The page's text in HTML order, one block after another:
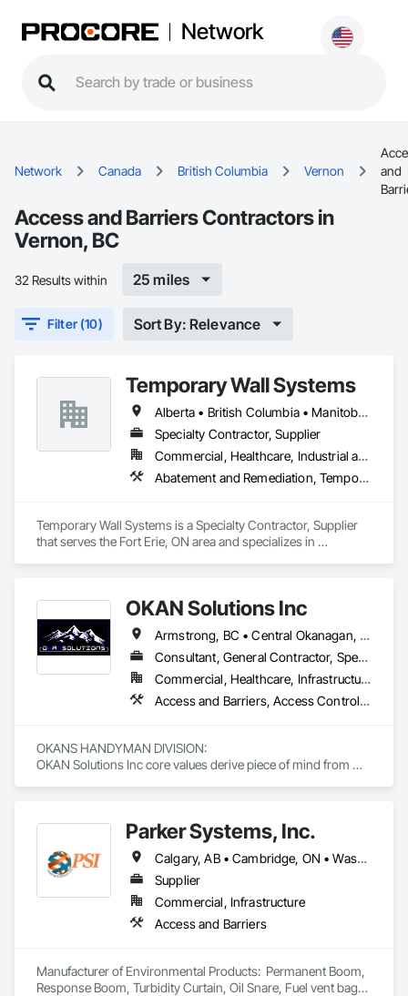
Network
Network Canada British Columbia Vernon
and
Access and Barriers Contractors in
Vernon, BC
32 Results within 25 miles
Filter (10) Sort By: Relevance
Temporary Wall Systems
Alberta • British Columbia • Manitoba • New Brunswick • Nova Scotia • Ontario • Québec • Saskatchewan
Specialty Contractor, Supplier
Commercial, Healthcare, Industrial and Energy, Institutional
Abatement and Remediation, Temporary Barricades, Temporary Dust Barriers, Temporary Noise Barriers, Temporary Security Barriers
Temporary Wall Systems is a Specialty Contractor, Supplier
that serves the Fort Erie, ON area and specializes in
OKAN Solutions Inc
Armstrong, BC • Central Okanagan, BC • Kelowna, BC • Lake Country, BC • North Okanagan, BC • Okanagan-Similkameen, BC • Peachland, BC • Penticton, BC • Salmon Arm, BC • Vernon, BC • West Kelowna, BC
Consultant, General Contractor, Specialty Contractor, Supplier
Commercial, Healthcare, Infrastructure, Institutional, Residential
Access and Barriers, Access Control, Access Doors and Panels, Access Flooring, Acoustic Ceilings, Aluminum Siding, Architectural Wood Casework, Athletic and Recreational Special Construction, Board Insulation, Carpeting, Cast In Place Concrete, Cast In Place Concrete Retaining Walls, Ceilings, Cementitious Wall Panels, Ceramic Tiling, Chain Link Fences and Gates, Cleaning and Maintenance Of Existing Period Conditions, Closet Doors, Commissioning, Composite Doors, Composite Wall Panels, Composite Windows, Composition Siding, Concrete, Concrete Countertops, Concrete Finishing, Concrete Paving, Construction Aides, Countertops, Curtain Wall and Glazed Assemblies, Decking, Demolition, Door and Window Hardware, Door Hardware, Door Louvers, Doors and Frames, Exterior Specialties, Facility Shell Commissioning, Facility Substructure Commissioning, Fences and Gates, Final Cleaning, Finish Carpentry, Fixed Louvers, Flashing and Trim, Flexible Flashing, Folding Doors and Grills, Furnishings, Furniture, Furniture Accessories, General Commissioning Requirements, General Construction Management, Glass and Glazing, Glass Countertops, Glass Glazing, Glazed Aluminum Curtain Walls, Glazed Composite Curtain Wall, Glazed Timber Curtain Walls, Informational Kiosks, Joint Sealants, Lockers, Louvers, Masonry Flooring, Metal Countertops, Metal Doors and Frames, Metal Windows, Mirrors, Monorails, Other Furnishings, Painting, Painting and Coatings, Panel Doors, Plastic Glazing, Plastic Windows, Plywood Siding, Pressure Resistant Windows, Roof Windows, Roof Windows and Skylights, Site Clearing, Site Controls, Site Furnishings, Sliding Entrances and Storefronts, Sliding Glass Doors, Sloped Glazing Assemblies, Special Function Doors, Special Function Glazing, Special Function Hardware, Special Function Windows, Special Purpose Rooms, Specialty Doors and Frames, Specialty Flooring, Structural Glass Curtain Walls, Structural Sealant Glazed Curtain Walls, Structure Demolition, Temporary Fencing, Temporary Security Barriers, Temporary Security Enclosures, Temporary Signage, Toilet Bath and Laundry Accessories, Traffic Doors, Underground Storage Tank Removal, Wall and Door Protection, Wall Finishes, Wall Panels, Wall Specialties, Window Hardware, Window Wall Assemblies, Windows, Wood Fences and Gates, Wood Flooring, Wood Paneling, Wood Screens and Shutters
OKANS HANDYMAN DIVISION:
OKAN Solutions Inc core values derive piece of mind from
OKANS RESIDENTIAL DIVISION:
OKANS Residential Division Solutions commits confidence in
projects are professionally tasked with knowledgeable
expertise by our crews craftmanship by your side….
OKANS COMMERCIAL DIVISION:
OKANS Commercial Division: supporting local businesses
Parker Systems, Inc.
Calgary, AB • Cambridge, ON • Washington, DC • Alabama • Alaska • Alberta • Arizona • Arkansas • British Columbia • California • Colorado • Connecticut • Florida • Georgia • Hawaii • Idaho • Illinois • Indiana • Iowa • Kansas • Kentucky • Louisiana • Maine • Manitoba • Maryland • Massachusetts • Michigan • Minnesota • Mississippi • Missouri • Montana • Nebraska • Nevada • New Brunswick • New Hampshire • New Jersey • New Mexico • New York • Newfoundland and Labrador • North Carolina • North Dakota • Nova Scotia • Ohio • Oklahoma • Ontario • Oregon • Pennsylvania • Prince Edward Island • Québec • Rhode Island • Saskatchewan • South Carolina • South Dakota • Tennessee • Texas • Utah • Vermont • Virginia • Washington • West Virginia • Wisconsin • Wyoming
Supplier
Commercial, Infrastructure
Access and Barriers
Manufacturer of Environmental Products:  Permanent Boom,
Response Boom, Turbidity Curtain, Oil Snare, Fuel vent bags.